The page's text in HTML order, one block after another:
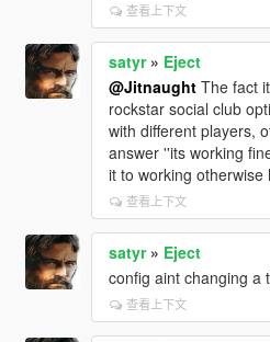
查看上下文
satyr» Eject
@JitnaughtThe fact
rockstar social club
with different players,
answer ''its working
it to working
查看上下文
satyr» Eject
config aint changing a
查看上下文